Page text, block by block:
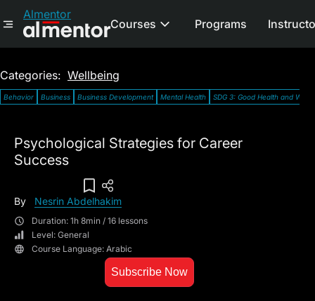
Almentor
Courses Programs
Categories: Wellbeing
Behavior Business Business Development Mental Health SDG 3: Good Health and Well-
Psychological Strategies for Career
Success
By Nesrin Abdelhakim
Duration: 1h 8min / 16 lessons
Level: General
Course Language: Arabic
Subscribe Now